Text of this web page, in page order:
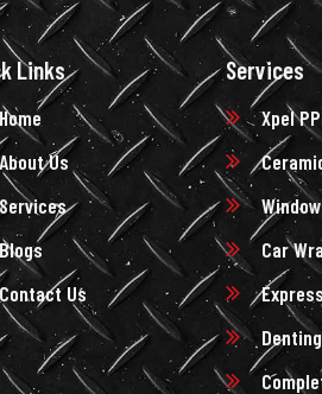
Links
Home
About Us
Services
Blogs
Contact Us
Services
Xpel
Car